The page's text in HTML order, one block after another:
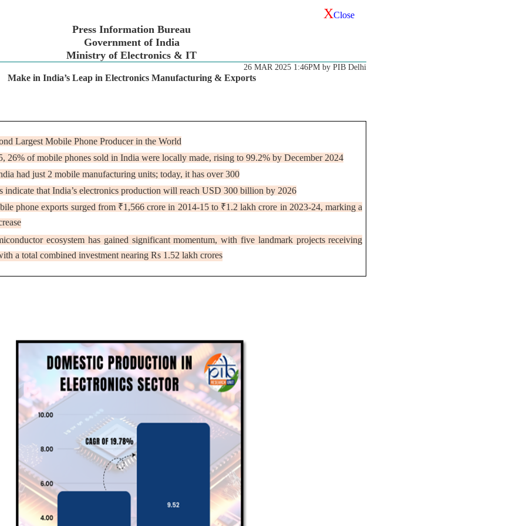
XClose
Press Information Bureau
Government of India
Ministry of Electronics & IT
26 MAR 2025 1:46PM by PIB Delhi
Make in India’s Leap in Electronics Manufacturing & Exports
Largest Mobile Phone Producer in the World
26% of mobile phones sold in India were locally made, rising to 99.2% by December 2024
had just 2 mobile manufacturing units; today, it has over 300
indicate that India’s electronics production will reach USD 300 billion by 2026
phone exports surged from ₹1,566 crore in 2014-15 to ₹1.2 lakh crore in 2023-24, marking a
ecosystem has gained significant momentum, with five landmark projects receiving
a total combined investment nearing Rs 1.52 lakh crores